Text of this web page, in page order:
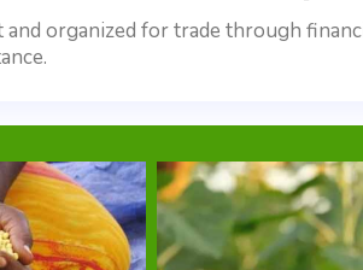
organized for trade through